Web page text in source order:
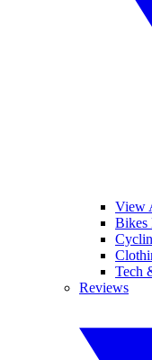
View
Bikes
Tech
Reviews